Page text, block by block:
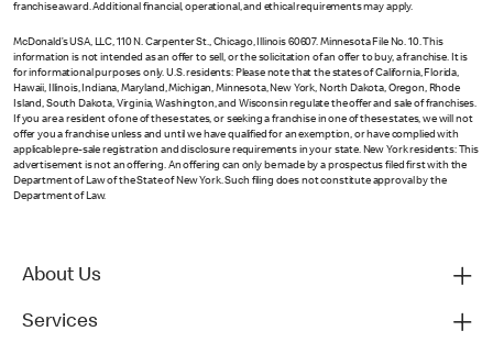
franchise award. Additional financial, operational, and ethical requirements may apply.
McDonald’s USA, LLC, 110 N. Carpenter St., Chicago, Illinois 60607. Minnesota File No. 10. This
information is not intended as an offer to sell, or the solicitation of an offer to buy, a franchise. It is
for informational purposes only. U.S. residents: Please note that the states of California, Florida,
Hawaii, Illinois, Indiana, Maryland, Michigan, Minnesota, New York, North Dakota, Oregon, Rhode
Island, South Dakota, Virginia, Washington, and Wisconsin regulate the offer and sale of franchises.
If you are a resident of one of these states, or seeking a franchise in one of these states, we will not
offer you a franchise unless and until we have qualified for an exemption, or have complied with
applicable pre-sale registration and disclosure requirements in your state. New York residents: This
advertisement is not an offering. An offering can only be made by a prospectus filed first with the
Department of Law of the State of New York. Such filing does not constitute approval by the
Department of Law.
About Us
Services